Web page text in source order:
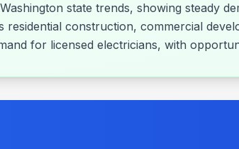
state trends, showing steady
construction, commercial
for licensed electricians, with